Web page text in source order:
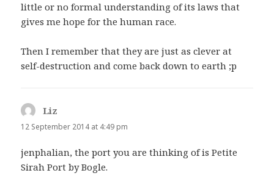
little or no formal understanding of its laws that
gives me hope for the human race.
Then I remember that they are just as clever at
self-destruction and come back down to earth ;p
Liz
12 September 2014 at 4:49 pm
jenphalian, the port you are thinking of is Petite
Sirah Port by Bogle.